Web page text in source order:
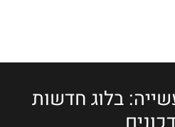
בלוג חדשות